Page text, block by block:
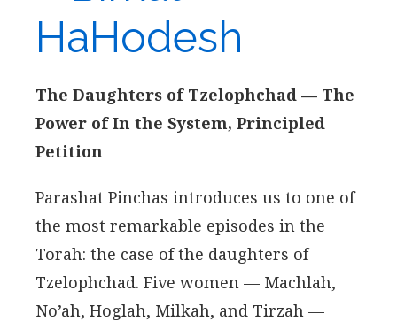
HaHodesh
The Daughters of Tzelophchad — The
Power of In the System, Principled
Petition
Parashat Pinchas introduces us to one of
the most remarkable episodes in the
Torah: the case of the daughters of
Tzelophchad. Five women — Machlah,
No’ah, Hoglah, Milkah, and Tirzah —